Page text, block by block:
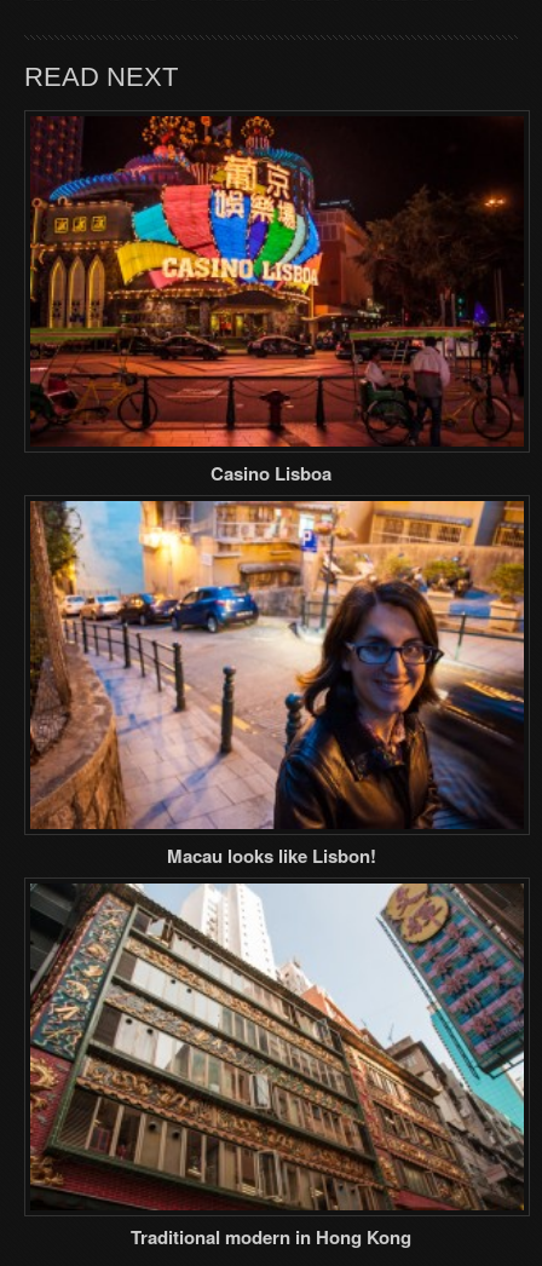
READ NEXT
Casino Lisboa
Macau looks like Lisbon!
Traditional modern in Hong Kong